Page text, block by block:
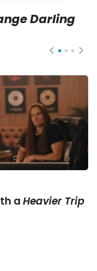
Darling
a Heavier Trip